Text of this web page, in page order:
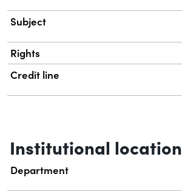
Subject
Rights
Credit line
Institutional location
Department